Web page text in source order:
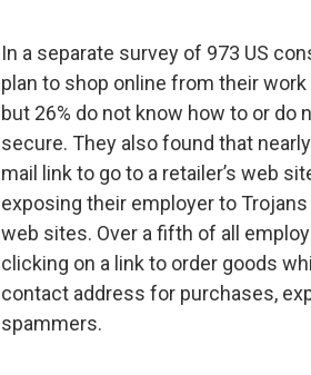
In a separate survey of 973 US
plan to shop online from their
but 26% do not know how to or
secure. They also found that
mail link to go to a retailer’s web
exposing their employer to
web sites. Over a fifth of all
clicking on a link to order goods
contact address for purchases,
spammers.